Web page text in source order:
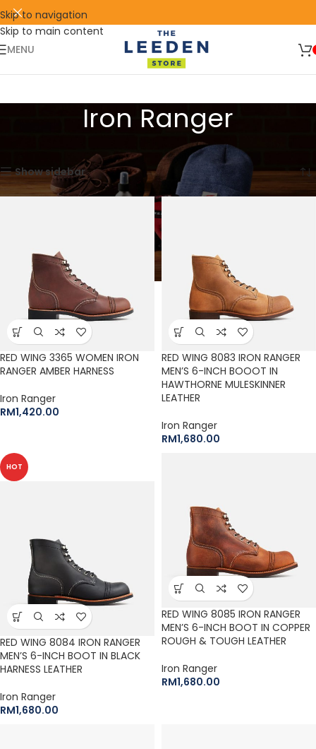
Skip to navigation
Skip to main content
🛒 SIGN UP AND GET YOUR FIRST
SHOP
NOW
MENU
Iron Ranger
Iron Ranger Showing all 7 results
Show sidebar
RED WING 3365 WOMEN IRON
RANGER AMBER HARNESS
Iron Ranger
RM1,420.00
RED WING 8083 IRON RANGER
MEN’S 6-INCH BOOOT IN
HAWTHORNE MULESKINNER
LEATHER
Iron Ranger
RM1,680.00
HOT
RED WING 8084 IRON RANGER
MEN’S 6-INCH BOOT IN BLACK
HARNESS LEATHER
Iron Ranger
RM1,680.00
RED WING 8085 IRON RANGER
MEN’S 6-INCH BOOT IN COPPER
ROUGH & TOUGH LEATHER
Iron Ranger
RM1,680.00